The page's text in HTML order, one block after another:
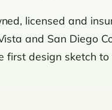
licensed and
and San Diego
first design sketch